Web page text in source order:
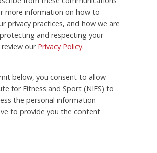
more information on how to
privacy practices, and how we are
and respecting your
our Privacy Policy.
below, you consent to allow
for Fitness and Sport (NIFS) to
the personal information
to provide you the content